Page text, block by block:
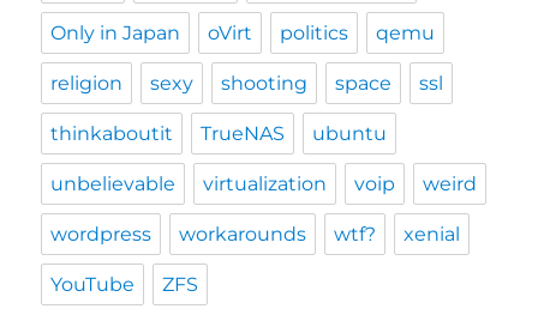
Only in Japan oVirt politics qemu
religion sexy shooting space ssl
thinkaboutit TrueNAS ubuntu
unbelievable virtualization voip weird
wordpress workarounds wtf? xenial
YouTube ZFS